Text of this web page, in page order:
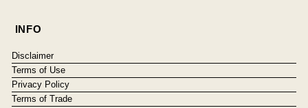
INFO
Disclaimer
Terms of Use
Privacy Policy
Terms of Trade